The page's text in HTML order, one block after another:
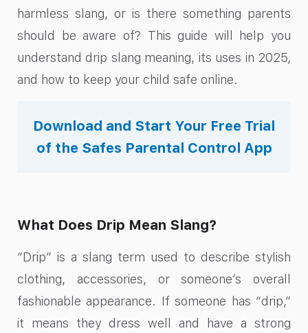
harmless slang, or is there something parents
should be aware of? This guide will help you
understand drip slang meaning, its uses in 2025,
and how to keep your child safe online.
Download and Start Your Free Trial
of the Safes Parental Control App
What Does Drip Mean Slang?
“Drip” is a slang term used to describe stylish
clothing, accessories, or someone’s overall
fashionable appearance. If someone has “drip,”
it means they dress well and have a strong